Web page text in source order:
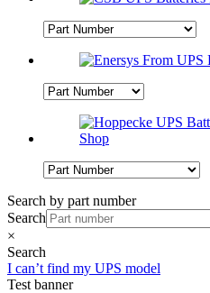
Search by part number
Search
×
Search
I can’t find my UPS model
Test banner